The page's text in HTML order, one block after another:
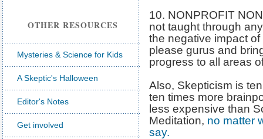
OTHER RESOURCES
Mysteries & Science for Kids
A Skeptic's Halloween
Editor's Notes
Get involved
10. NONPROFIT
not taught through
the negative impact
please gurus and
progress to all areas
Also, Skepticism is
ten times more
less expensive than
Meditation, no matter
say.